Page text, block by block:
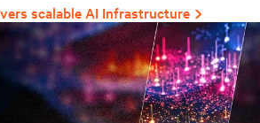
scalable AI Infrastructure